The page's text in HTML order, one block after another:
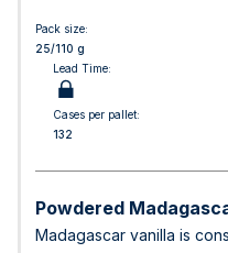
Pack size:
25/110 g
Lead Time:
Cases per pallet:
132
Powdered
Madagascar vanilla is